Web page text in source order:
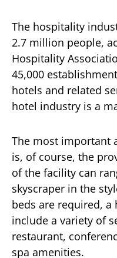
The hospitality
2.7 million people,
Hospitality
45,000
hotels and related
hotel industry is a
The most important
is, of course, the
of the facility can
skyscraper in the
beds are required,
include a variety of
restaurant,
spa amenities.